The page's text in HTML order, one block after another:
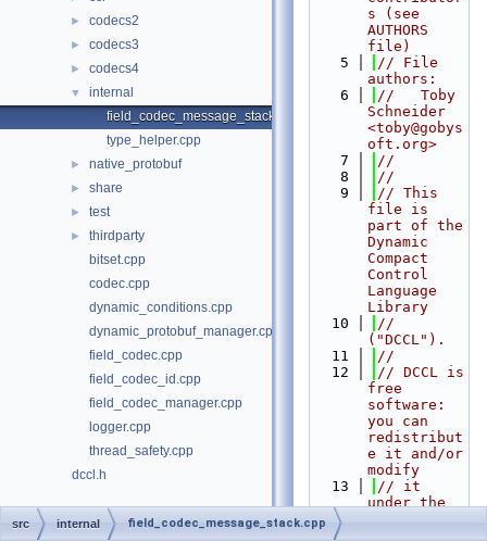
► codecs2
► codecs3
► codecs4
▼
internal
field_codec_message_stack.cpp
type_helper.cpp
► native_protobuf
► share
► test
►
thirdparty
bitset.cpp
codec.cpp
dynamic_conditions.cpp
dynamic_protobuf_manager.cpp
field_codec.cpp
field_codec_id.cpp
field_codec_manager.cpp
logger.cpp
thread_safety.cpp
dccl.h
s (see
AUTHORS
file)
    5
// File
authors:
    6
//   Toby
Schneider
<toby@gobys
oft.org>
    7
//
    8
//
    9
// This
file is
part of the
Dynamic
Compact
Control
Language
Library
   10
//
("DCCL").
   11
//
   12
// DCCL is
free
software:
you can
redistribut
e it and/or
modify
   13
// it
under the
terms of
src internal field_codec_message_stack.cpp